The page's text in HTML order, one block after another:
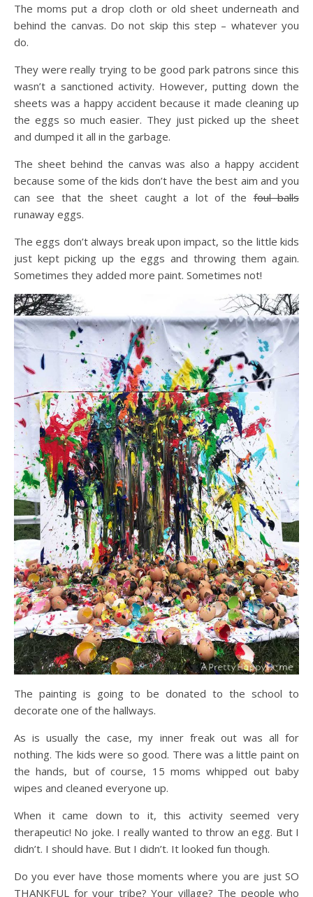
The moms put a drop cloth or old sheet underneath and
behind the canvas. Do not skip this step – whatever you
do.
They were really trying to be good park patrons since this
wasn’t a sanctioned activity. However, putting down the
sheets was a happy accident because it made cleaning up
the eggs so much easier. They just picked up the sheet
and dumped it all in the garbage.
The sheet behind the canvas was also a happy accident
because some of the kids don’t have the best aim and you
can see that the sheet caught a lot of thefoul balls
runaway eggs.
The eggs don’t always break upon impact, so the little kids
just kept picking up the eggs and throwing them again.
Sometimes they added more paint. Sometimes not!
The painting is going to be donated to the school to
decorate one of the hallways.
As is usually the case, my inner freak out was all for
nothing. The kids were so good. There was a little paint on
the hands, but of course, 15 moms whipped out baby
wipes and cleaned everyone up.
When it came down to it, this activity seemed very
therapeutic! No joke. I really wanted to throw an egg. But I
didn’t. I should have. But I didn’t. It looked fun though.
Do you ever have those moments where you are just SO
THANKFUL for your tribe? Your village? The people who